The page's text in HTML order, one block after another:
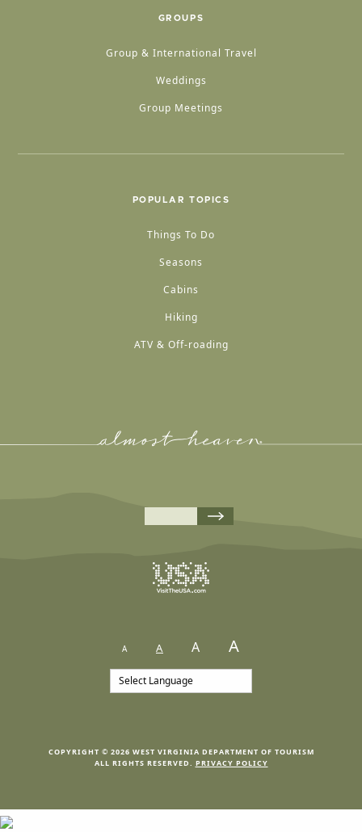
GROUPS
Group & International Travel
Weddings
Group Meetings
POPULAR TOPICS
Things To Do
Seasons
Cabins
Hiking
ATV & Off-roading
A A A A
COPYRIGHT © 2026 WEST VIRGINIA DEPARTMENT OF TOURISM
ALL RIGHTS RESERVED. PRIVACY POLICY